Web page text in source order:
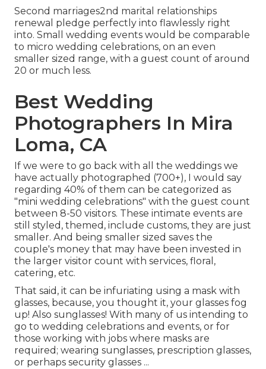
Second marriages2nd marital relationships
renewal pledge perfectly into flawlessly right
into. Small wedding events would be comparable
to micro wedding celebrations, on an even
smaller sized range, with a guest count of around
20 or much less.
Best Wedding
Photographers In Mira
Loma, CA
If we were to go back with all the weddings we
have actually photographed (700+), I would say
regarding 40% of them can be categorized as
"mini wedding celebrations" with the guest count
between 8-50 visitors. These intimate events are
still styled, themed, include customs, they are just
smaller. And being smaller sized saves the
couple's money that may have been invested in
the larger visitor count with services, floral,
catering, etc.
That said, it can be infuriating using a mask with
glasses, because, you thought it, your glasses fog
up! Also sunglasses! With many of us intending to
go to wedding celebrations and events, or for
those working with jobs where masks are
required; wearing sunglasses, prescription glasses,
or perhaps security glasses ...